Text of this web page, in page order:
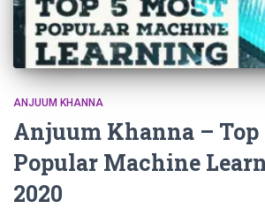
ANJUUM KHANNA
Anjuum Khanna – Top
Popular Machine
2020